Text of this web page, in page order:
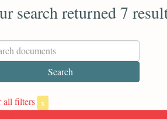
search returned 7
all filters x